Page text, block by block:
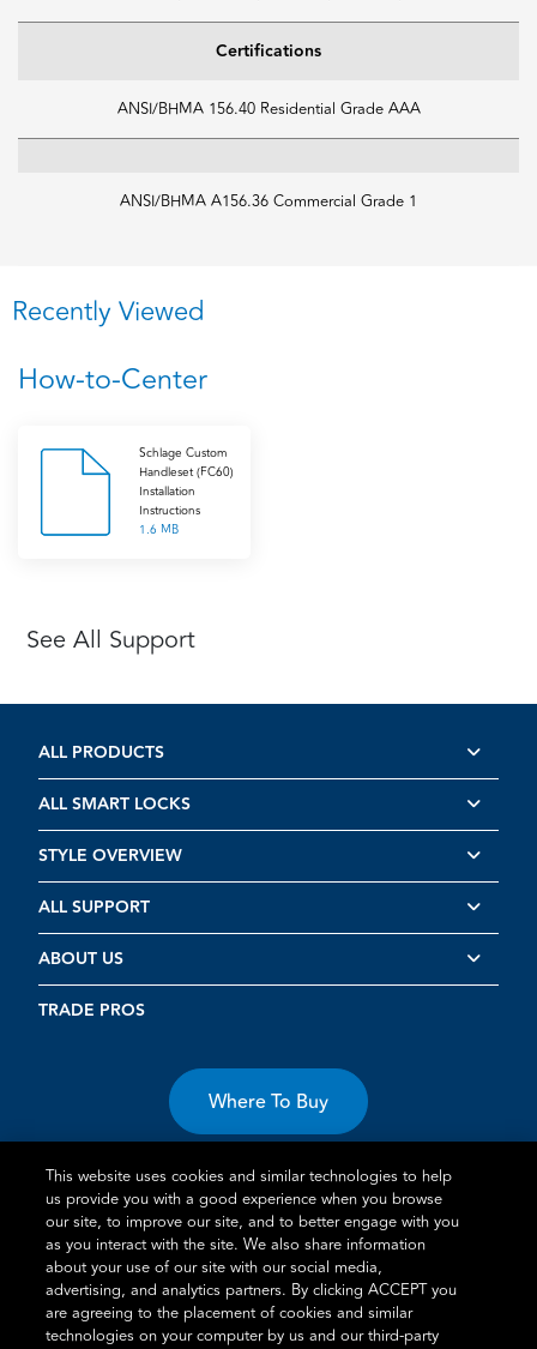
Certifications
ANSI/BHMA 156.40 Residential Grade AAA
ANSI/BHMA A156.36 Commercial Grade 1
Recently Viewed
How-to-Center
Schlage Custom
Handleset (FC60)
Installation
Instructions
1.6 MB
See All Support
ALL PRODUCTS
ALL SMART LOCKS
STYLE OVERVIEW
ALL SUPPORT
ABOUT US
TRADE PROS
Where To Buy
Terms of Use Privacy Statement Cookie Policy
Disclosure
® TM
This website uses cookies and similar technologies to help
us provide you with a good experience when you browse
our site, to improve our site, and to better engage with you
as you interact with the site. We also share information
about your use of our site with our social media,
advertising, and analytics partners. By clicking ACCEPT you
are agreeing to the placement of cookies and similar
technologies on your computer by us and our third-party